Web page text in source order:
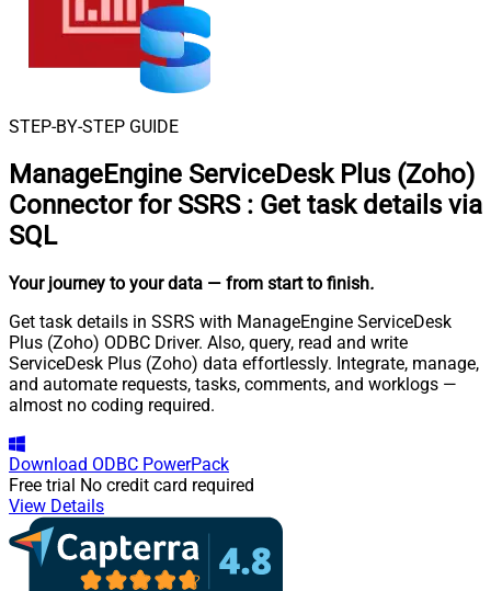
STEP-BY-STEP GUIDE
ManageEngine ServiceDesk Plus (Zoho)
Connector for SSRS : Get task details via
SQL
Your journey to your data — from start to finish.
Get task details in SSRS with ManageEngine ServiceDesk
Plus (Zoho) ODBC Driver. Also, query, read and write
ServiceDesk Plus (Zoho) data effortlessly. Integrate, manage,
and automate requests, tasks, comments, and worklogs —
almost no coding required.
Download ODBC PowerPack
Free trial No credit card required
View Details